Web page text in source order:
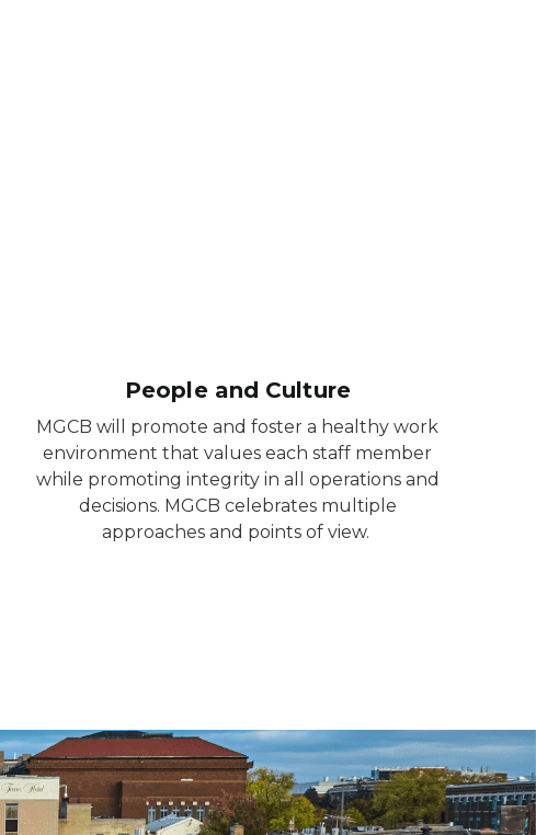
People and Culture
MGCB will promote and foster a healthy work
environment that values each staff member
while promoting integrity in all operations and
decisions. MGCB celebrates multiple
approaches and points of view.